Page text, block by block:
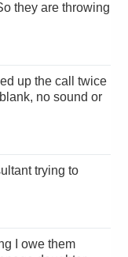
they are throwing
no sound or